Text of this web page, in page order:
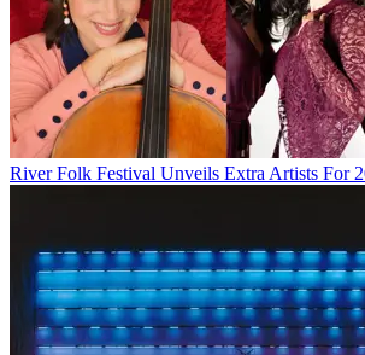
River Folk Festival Unveils Extra Artists For